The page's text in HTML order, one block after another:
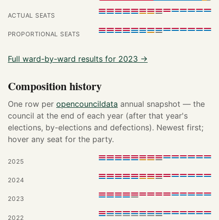
ACTUAL SEATS
PROPORTIONAL SEATS
Full ward-by-ward results for 2023 →
Composition history
One row per opencouncildata annual snapshot — the
council at the end of each year (after that year's
elections, by-elections and defections). Newest first;
hover any seat for the party.
2025
2024
2023
2022